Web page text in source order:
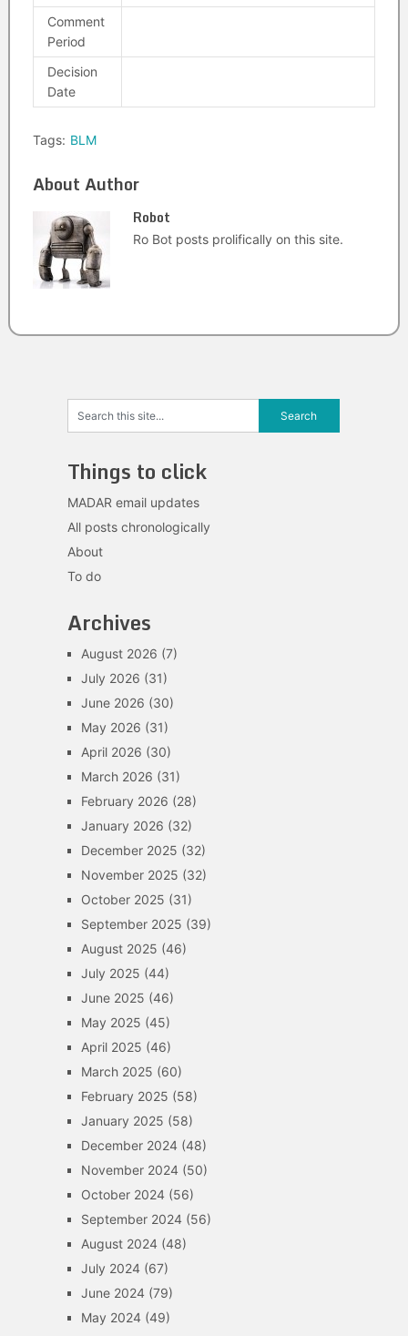
Comment
Period
Decision
Date
Tags: BLM
About Author
Robot
Ro Bot posts prolifically on this site.
Things to click
MADAR email updates
All posts chronologically
About
To do
Archives
August 2026 (7)
July 2026 (31)
June 2026 (30)
May 2026 (31)
April 2026 (30)
March 2026 (31)
February 2026 (28)
January 2026 (32)
December 2025 (32)
November 2025 (32)
October 2025 (31)
September 2025 (39)
August 2025 (46)
July 2025 (44)
June 2025 (46)
May 2025 (45)
April 2025 (46)
March 2025 (60)
February 2025 (58)
January 2025 (58)
December 2024(48)
November 2024(50)
October 2024(56)
September 2024(56)
August 2024(48)
July 2024(67)
June 2024(79)
May 2024(49)